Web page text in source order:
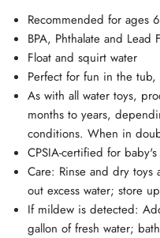
Recommended for ages
BPA, Phthalate and Lead
Float and squirt water
Perfect for fun in the
As with all water toys,
months to years,
conditions. When in
CPSIA-certified for baby's
Care: Rinse and dry toys
out excess water; store
If mildew is detected:
gallon of fresh water;